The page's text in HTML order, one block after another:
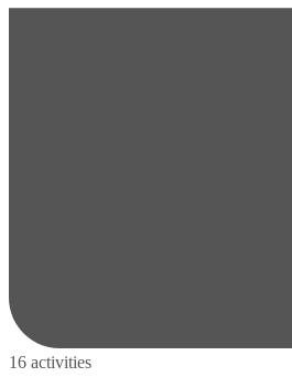
16 activities